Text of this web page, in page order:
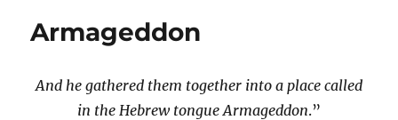
Armageddon
And he gathered them together into a place called
in the Hebrew tongue Armageddon.”